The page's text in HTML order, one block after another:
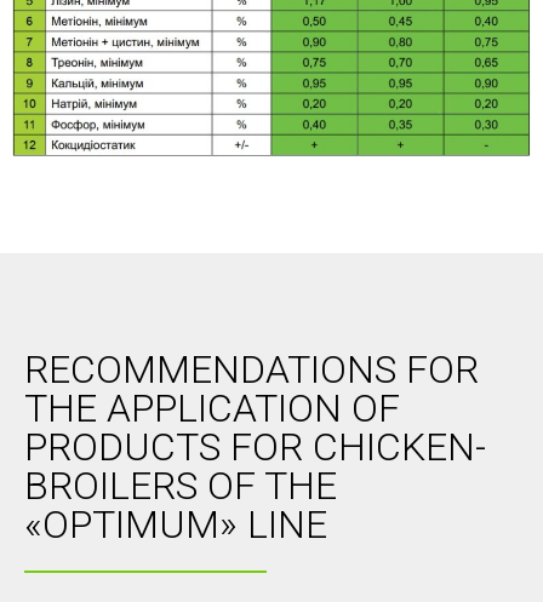
RECOMMENDATIONS FOR
THE APPLICATION OF
PRODUCTS FOR CHICKEN-
BROILERS OF THE
«OPTIMUM» LINE